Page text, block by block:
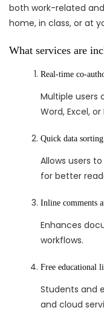
both work-related
home, in class, or at
What services are
Real-time co-
Multiple users
Word, Excel,
Quick data
Allows users
for better
Inline comments
Enhances
workflows.
Free educational
Students and
and cloud